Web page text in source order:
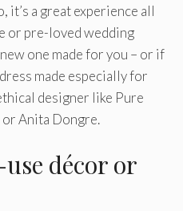
it’s a great experience all
or pre-loved wedding
one made for you – or if
made especially for
designer like Pure
Anita Dongre.
décor or